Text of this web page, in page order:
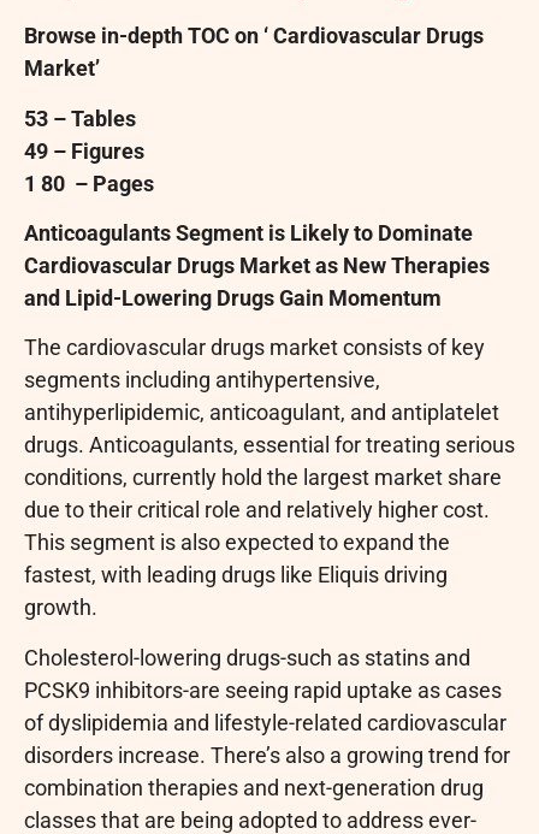
Browse in-depth TOC on ‘Cardiovascular Drugs
Market’
53 – Tables
49 – Figures
1 80 – Pages
Anticoagulants Segment is Likely to Dominate
Cardiovascular Drugs Market as New Therapies
and Lipid-Lowering Drugs Gain Momentum
The cardiovascular drugs market consists of key
segments including antihypertensive,
antihyperlipidemic, anticoagulant, and antiplatelet
drugs. Anticoagulants, essential for treating serious
conditions, currently hold the largest market share
due to their critical role and relatively higher cost.
This segment is also expected to expand the
fastest, with leading drugs like Eliquis driving
growth.
Cholesterol-lowering drugs-such as statins and
PCSK9 inhibitors-are seeing rapid uptake as cases
of dyslipidemia and lifestyle-related cardiovascular
disorders increase. There’s also a growing trend for
combination therapies and next-generation drug
classes that are being adopted to address ever-